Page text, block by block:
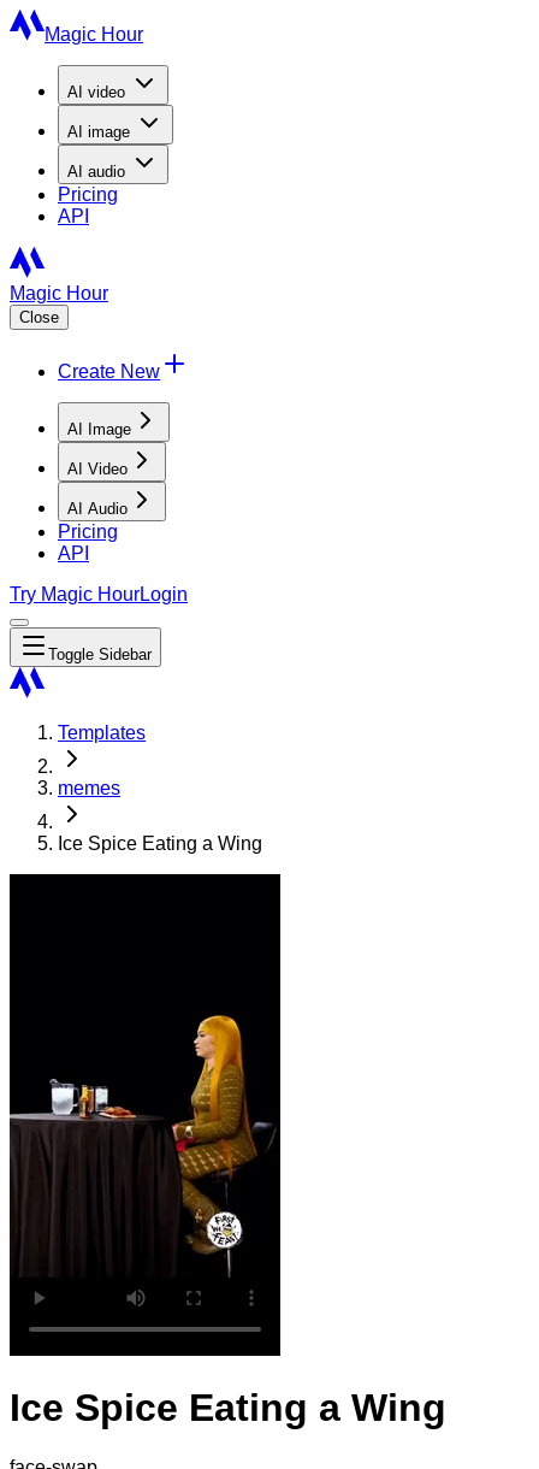
Magic Hour
AI video
AI image
AI audio
Pricing
API
Magic Hour
Close
Create New
AI Image
AI Video
AI Audio
Pricing
API
Try Magic HourLogin
Toggle Sidebar
Templates
memes
Ice Spice Eating a Wing
Ice Spice Eating a Wing